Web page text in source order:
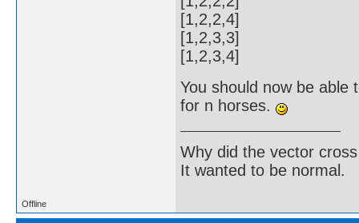
[1,2,2,4]
[1,2,3,3]
[1,2,3,4]
You should now be able
for n horses.
Why did the vector
It wanted to be normal.
Offline